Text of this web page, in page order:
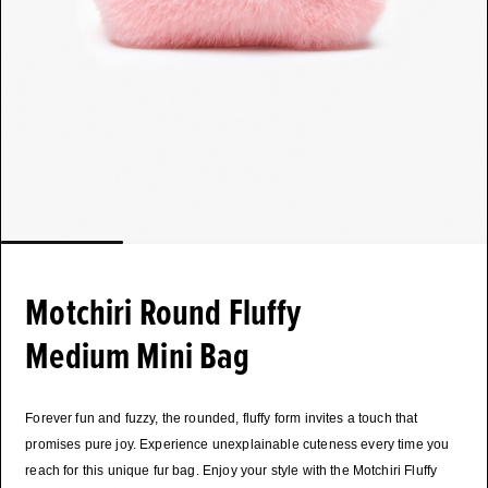
Motchiri Round Fluffy
Medium Mini Bag
Forever fun and fuzzy, the rounded, fluffy form invites a touch that
promises pure joy. Experience unexplainable cuteness every time you
reach for this unique fur bag. Enjoy your style with the Motchiri Fluffy